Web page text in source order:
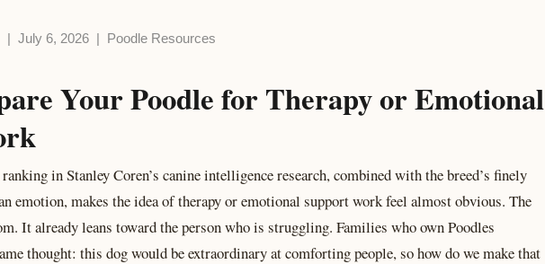
| July 6, 2026 | Poodle Resources
Your Poodle for Therapy or Emotional
in Stanley Coren’s canine intelligence research, combined with the breed’s finely
emotion, makes the idea of therapy or emotional support work feel almost obvious. The
It already leans toward the person who is struggling. Families who own Poodles
thought: this dog would be extraordinary at comforting people, so how do we make that